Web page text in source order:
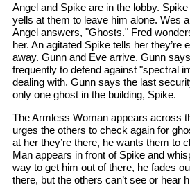
Angel and Spike are in the lobby.
yells at them to leave him alone. Wes
Angel answers, "Ghosts." Fred
her. An agitated Spike tells her
away. Gunn and Eve arrive. Gunn
frequently to defend against "spectral
dealing with. Gunn says the last
only one ghost in the building, Spike.
The Armless Woman appears across
urges the others to check again for
at her they’re there, he wants them to
Man appears in front of Spike and
way to get him out of there, he fades
there, but the others can’t see or hear